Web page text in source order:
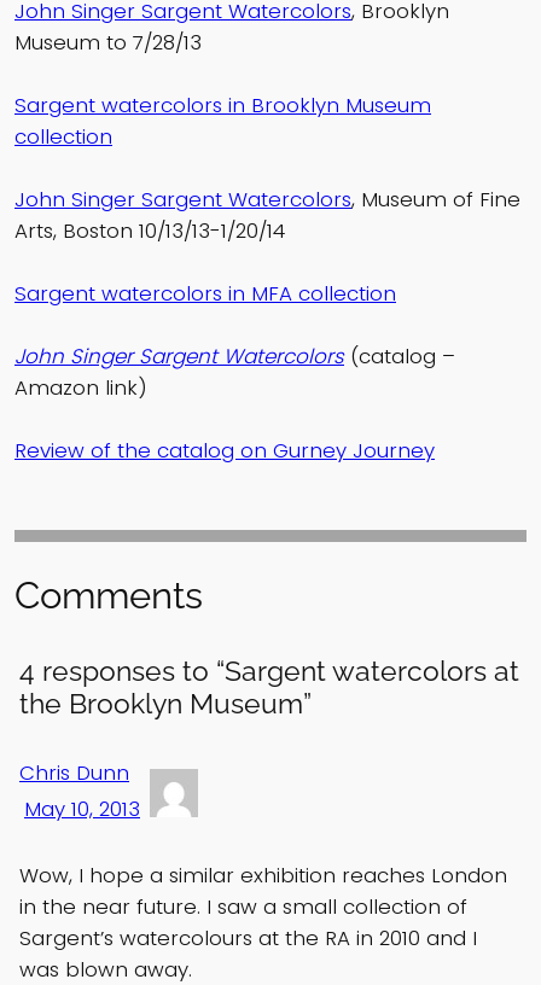
John Singer Sargent Watercolors, Brooklyn
Museum to 7/28/13
Sargent watercolors in Brooklyn Museum
collection
John Singer Sargent Watercolors, Museum of Fine
Arts, Boston 10/13/13-1/20/14
Sargent watercolors in MFA collection
John Singer Sargent Watercolors(catalog –
Amazon link)
Review of the catalog on Gurney Journey
Comments
4 responses to “Sargent watercolors at
the Brooklyn Museum”
Chris Dunn
May 10, 2013
Wow, I hope a similar exhibition reaches London
in the near future. I saw a small collection of
Sargent’s watercolours at the RA in 2010 and I
was blown away.